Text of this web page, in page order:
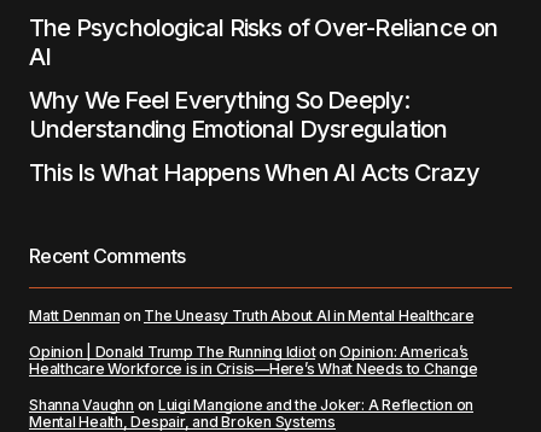
The Psychological Risks of Over-Reliance on
AI
Why We Feel Everything So Deeply:
Understanding Emotional Dysregulation
This Is What Happens When AI Acts Crazy
Recent Comments
Matt Denman on The Uneasy Truth About AI in Mental Healthcare
Opinion | Donald Trump The Running IdiotonOpinion: America’s
Healthcare Workforce is in Crisis—Here’s What Needs to Change
Shanna Vaughn on Luigi Mangione and the Joker: A Reflection on
Mental Health, Despair, and Broken Systems